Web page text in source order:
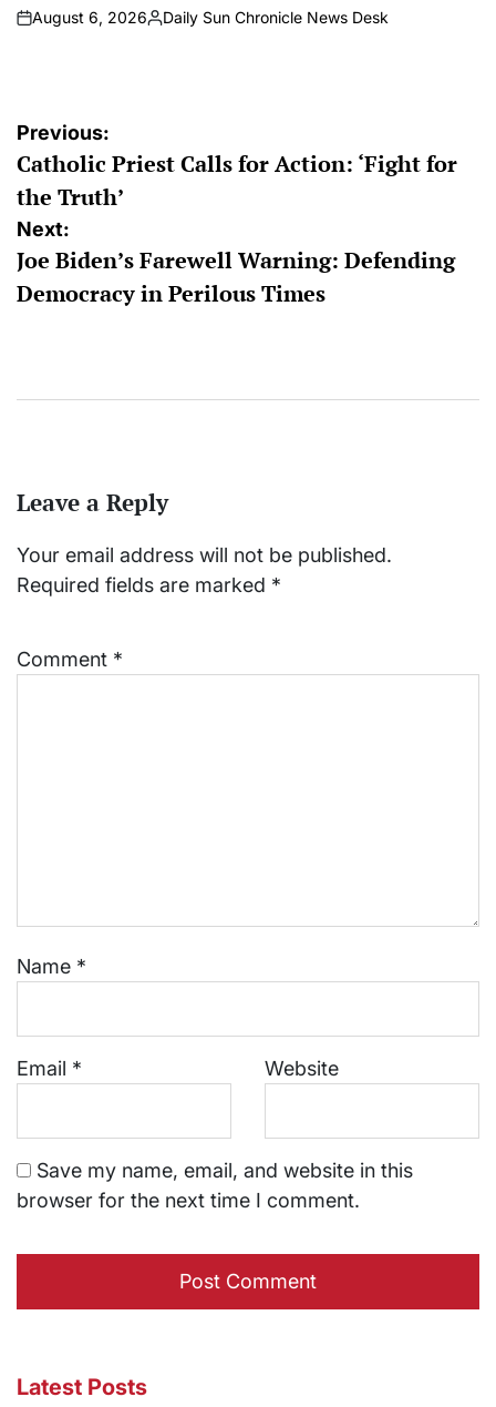
on
August 6, 2026
Posted
Daily Sun Chronicle News Desk
Post
navigation
Previous:
Catholic Priest Calls for Action: ‘Fight for
the Truth’
Next:
Joe Biden’s Farewell Warning: Defending
Democracy in Perilous Times
Leave a Reply
Your email address will not be published.
Required fields are marked *
Comment *
Name *
Email * Website
Save my name, email, and website in this
browser for the next time I comment.
Latest Posts